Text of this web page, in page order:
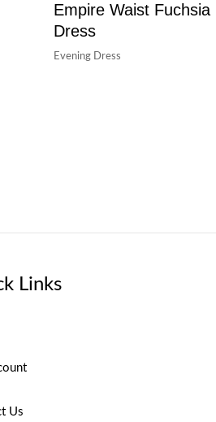
Empire Waist Fuchsia
Dress
Evening Dress
Links
Us